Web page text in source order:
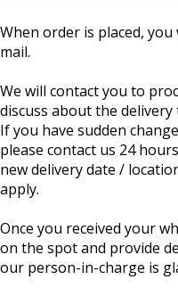
When order is placed,
mail.
We will contact you to
discuss about the delivery
If you have sudden
please contact us 24
new delivery date /
apply.
Once you received your
on the spot and provide
our person-in-charge is